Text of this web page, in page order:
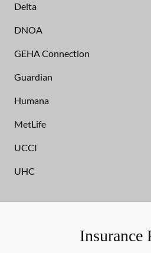
Delta
DNOA
GEHA Connection
Guardian
Humana
MetLife
UCCI
UHC
Insurance